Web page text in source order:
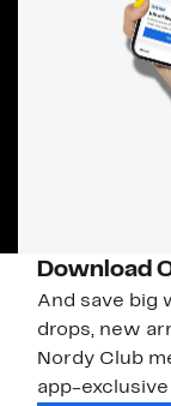
Download
And save big
drops, new
Nordy Club
app-